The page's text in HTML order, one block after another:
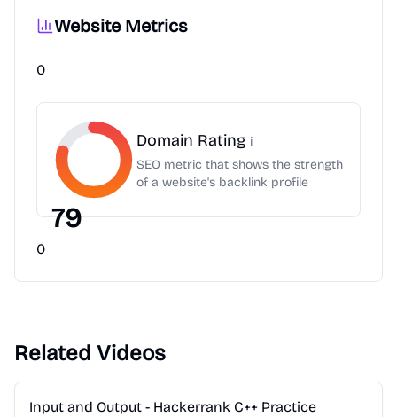
Website Metrics
0
79
Domain Rating i
SEO metric that shows the strength
of a website's backlink profile
0
Related Videos
2:28
Input and Output - Hackerrank C++ Practice